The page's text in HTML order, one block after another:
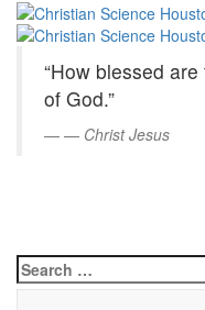
Skip
Content
Christian
Science
Houston
Area
“How blessed
of God.”
— Christ Jesus
Search
for: